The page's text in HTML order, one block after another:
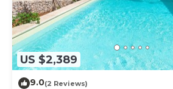
US $2,389
9.0(2 Reviews)